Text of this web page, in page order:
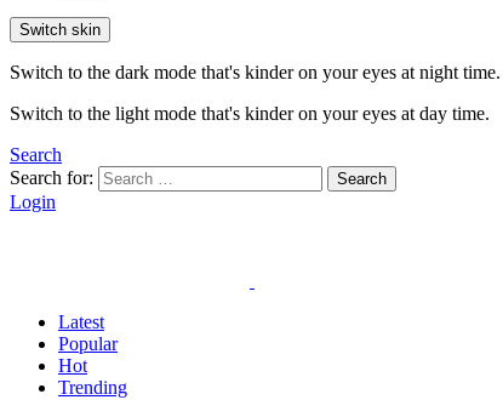
Switch skin
Switch to the dark mode that's kinder on your eyes at night time.
Switch to the light mode that's kinder on your eyes at day time.
Search
Search for:
Search
Login
Latest
Popular
Hot
Trending